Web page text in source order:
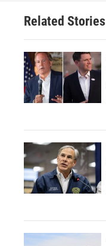
Related Stories